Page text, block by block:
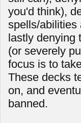
you'd think),
spells/abilities
lastly denying
(or severely
focus is to
These decks
on, and
banned.